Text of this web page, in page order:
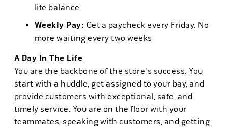
life balance
Weekly Pay: Get a paycheck every Friday. No
more waiting every two weeks
A Day In The Life
You are the backbone of the store's success. You
start with a huddle, get assigned to your bay, and
provide customers with exceptional, safe, and
timely service. You are on the floor with your
teammates, speaking with customers, and getting